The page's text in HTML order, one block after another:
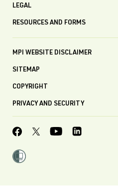
LEGAL
RESOURCES AND FORMS
MPI WEBSITE DISCLAIMER
SITEMAP
COPYRIGHT
PRIVACY AND SECURITY